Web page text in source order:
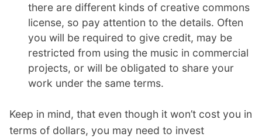
there are different kinds of creative commons
license, so pay attention to the details. Often
you will be required to give credit, may be
restricted from using the music in commercial
projects, or will be obligated to share your
work under the same terms.
Keep in mind, that even though it won’t cost you in
terms of dollars, you may need to invest